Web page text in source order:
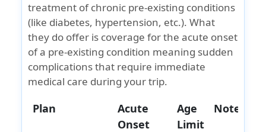
treatment of chronic pre‑existing conditions
(like diabetes, hypertension, etc.). What
they do offer is coverage for theacute onset
of a pre‑existing condition meaning sudden
complications that require immediate
medical care during your trip.
Plan
Acute
Onset
Age
Limit
Notes